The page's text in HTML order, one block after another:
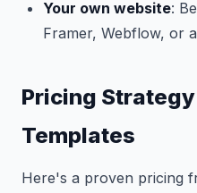
Your own website:
Framer, Webflow, or
Pricing
Templates
Here's a proven pricing